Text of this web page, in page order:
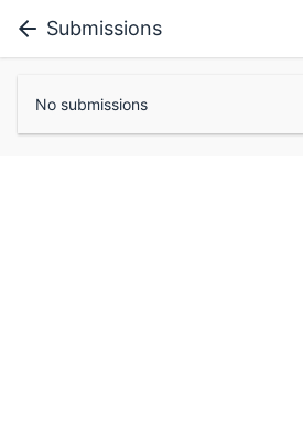
Submissions
No submissions